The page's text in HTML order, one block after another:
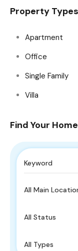
Property Types
Apartment
Office
Single Family
Villa
Find Your Home
All Main
All Status
All Types